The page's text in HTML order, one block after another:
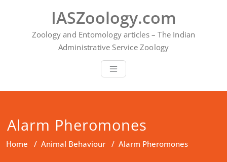
IASZoology.com
Zoology and Entomology articles – The Indian
Administrative Service Zoology
Alarm Pheromones
Home / Animal Behaviour / Alarm Pheromones